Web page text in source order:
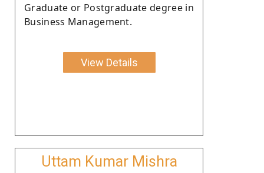
Graduate or Postgraduate degree in
Business Management.
View Details
Uttam Kumar Mishra